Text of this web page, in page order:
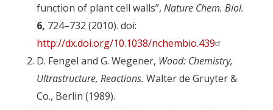
function of plant cell walls”, Nature Chem. Biol.
6, 724–732 (2010). doi:
http://dx.doi.org/10.1038/nchembio.439
D. Fengel and G. Wegener, Wood: Chemistry,
Ultrastructure, Reactions. Walter de Gruyter &
Co., Berlin (1989).